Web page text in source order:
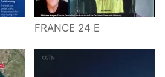
FRANCE 24 E